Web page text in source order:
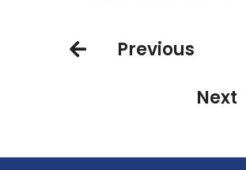
beginning October 4, 2022
Previous
Next